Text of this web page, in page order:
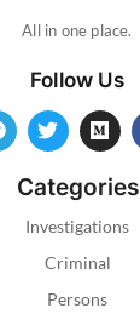
All in one place.
Follow Us
Categories
Investigations
Criminal
Persons